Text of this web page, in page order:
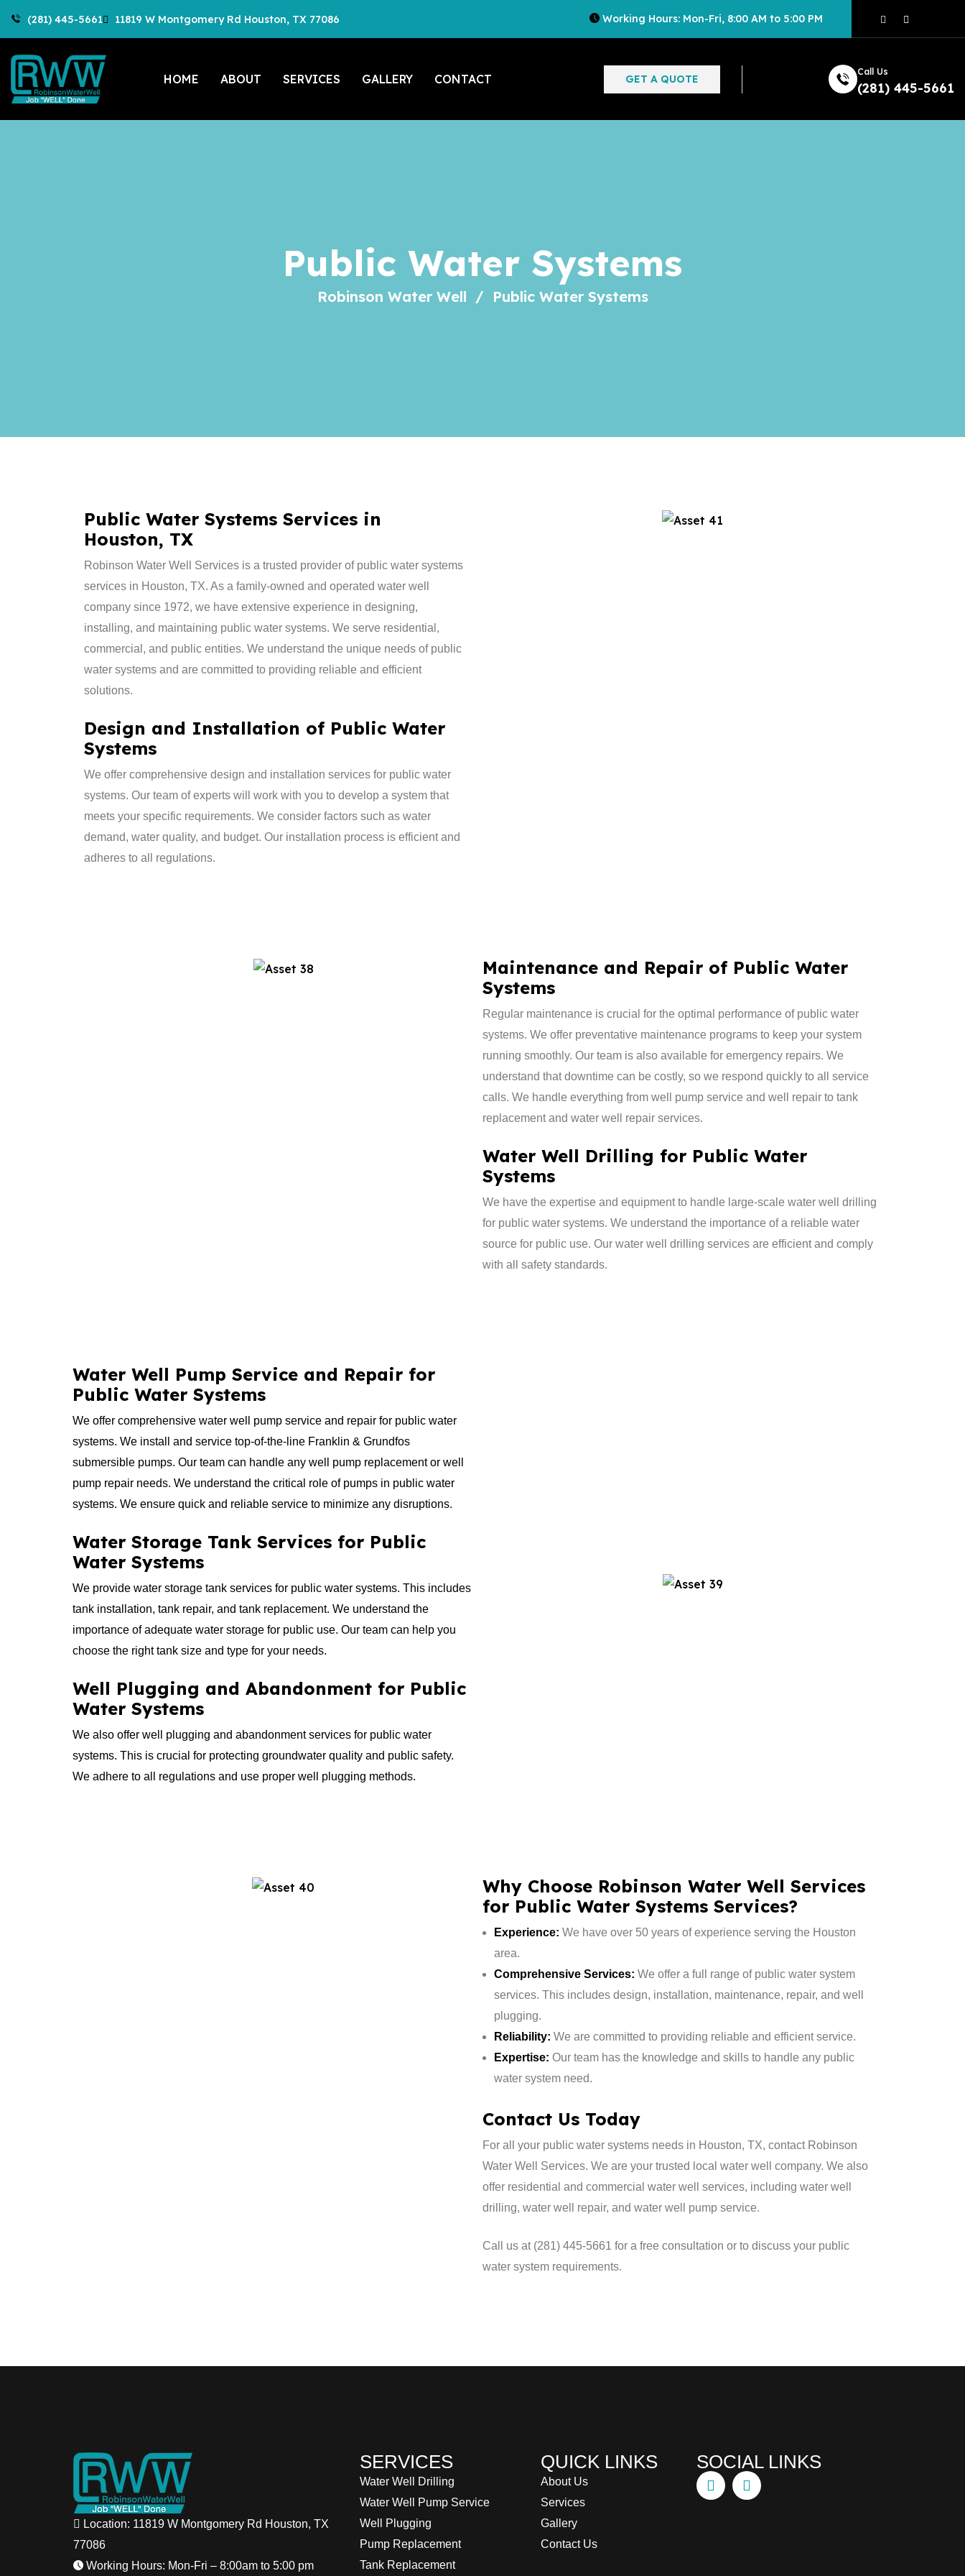
(281) 445-5661 11819 W Montgomery Rd Houston, TX 77086 Working Hours: Mon-Fri, 8:00 AM to 5:00 PM
HOME ABOUT SERVICES GALLERY CONTACT GET A QUOTE
Call Us
(281) 445-5661
Public Water Systems
Robinson Water Well Public Water Systems
Public Water Systems Services in
Houston, TX
Robinson Water Well Services is a trusted provider of public water systems
services in Houston, TX. As a family-owned and operated water well
company since 1972, we have extensive experience in designing,
installing, and maintaining public water systems. We serve residential,
commercial, and public entities. We understand the unique needs of public
water systems and are committed to providing reliable and efficient
solutions.
Design and Installation of Public Water
Systems
​We offer comprehensive design and installation services for public water
systems. Our team of experts will work with you to develop a system that
meets your specific requirements. We consider factors such as water
demand, water quality, and budget. Our installation process is efficient and
adheres to all regulations.
Maintenance and Repair of Public Water
Systems
​Regular maintenance is crucial for the optimal performance of public water
systems. We offer preventative maintenance programs to keep your system
running smoothly. Our team is also available for emergency repairs. We
understand that downtime can be costly, so we respond quickly to all service
calls. We handle everything from well pump service and well repair to tank
replacement and water well repair services.
Water Well Drilling for Public Water
Systems
We have the expertise and equipment to handle large-scale water well drilling
for public water systems. We understand the importance of a reliable water
source for public use. Our water well drilling services are efficient and comply
with all safety standards.
Water Well Pump Service and Repair for
Public Water Systems
​We offer comprehensive water well pump service and repair for public water
systems. We install and service top-of-the-line Franklin & Grundfos
submersible pumps. Our team can handle any well pump replacement or well
pump repair needs. We understand the critical role of pumps in public water
systems. We ensure quick and reliable service to minimize any disruptions.
Water Storage Tank Services for Public
Water Systems
​We provide water storage tank services for public water systems. This includes
tank installation, tank repair, and tank replacement. We understand the
importance of adequate water storage for public use. Our team can help you
choose the right tank size and type for your needs.
Well Plugging and Abandonment for Public
Water Systems
We also offer well plugging and abandonment services for public water
systems. This is crucial for protecting groundwater quality and public safety.
We adhere to all regulations and use proper well plugging methods.
Why Choose Robinson Water Well Services
for Public Water Systems Services?
Experience: We have over 50 years of experience serving the Houston
area.
Comprehensive Services: We offer a full range of public water system
services. This includes design, installation, maintenance, repair, and well
plugging.
Reliability: We are committed to providing reliable and efficient service.
Expertise: Our team has the knowledge and skills to handle any public
water system need.
Contact Us Today
​For all your public water systems needs in Houston, TX, contact Robinson
Water Well Services. We are your trusted local water well company. We also
offer residential and commercial water well services, including water well
drilling, water well repair, and water well pump service.
Call us at (281) 445-5661 for a free consultation or to discuss your public
water system requirements.
Location: 11819 W Montgomery Rd Houston, TX
77086
Working Hours: Mon-Fri – 8:00am to 5:00 pm
SERVICES
Water Well Drilling
Water Well Pump Service
Well Plugging
Pump Replacement
Tank Replacement
QUICK LINKS
About Us
Services
Gallery
Contact Us
SOCIAL LINKS